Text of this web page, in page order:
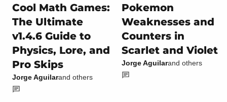
Cool Math Games:
The Ultimate
v1.4.6 Guide to
Physics, Lore, and
Pro Skips
Jorge Aguilarand others
Pokemon
Weaknesses and
Counters in
Scarlet and Violet
Jorge Aguilarand others